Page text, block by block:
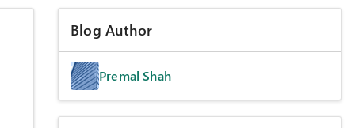
Blog Author
Premal Shah